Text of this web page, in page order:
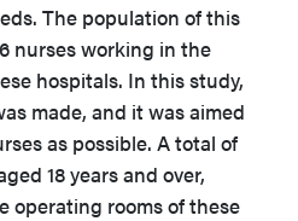
The population of this
nurses working in the
hospitals. In this study,
made, and it was aimed
as possible. A total of
18 years and over,
operating rooms of these